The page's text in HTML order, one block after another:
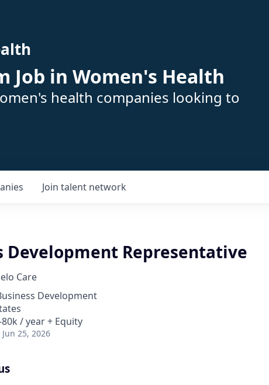
Job in Women's Health
health companies looking to
Join talent network
Development Representative
Care
Development
80k / year + Equity
25, 2026